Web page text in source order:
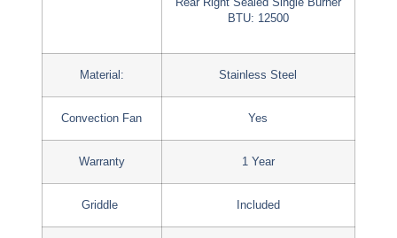
Rear Right Sealed Single Burner
BTU: 12500
Material: Stainless Steel
Convection Fan Yes
Warranty 1 Year
Griddle Included